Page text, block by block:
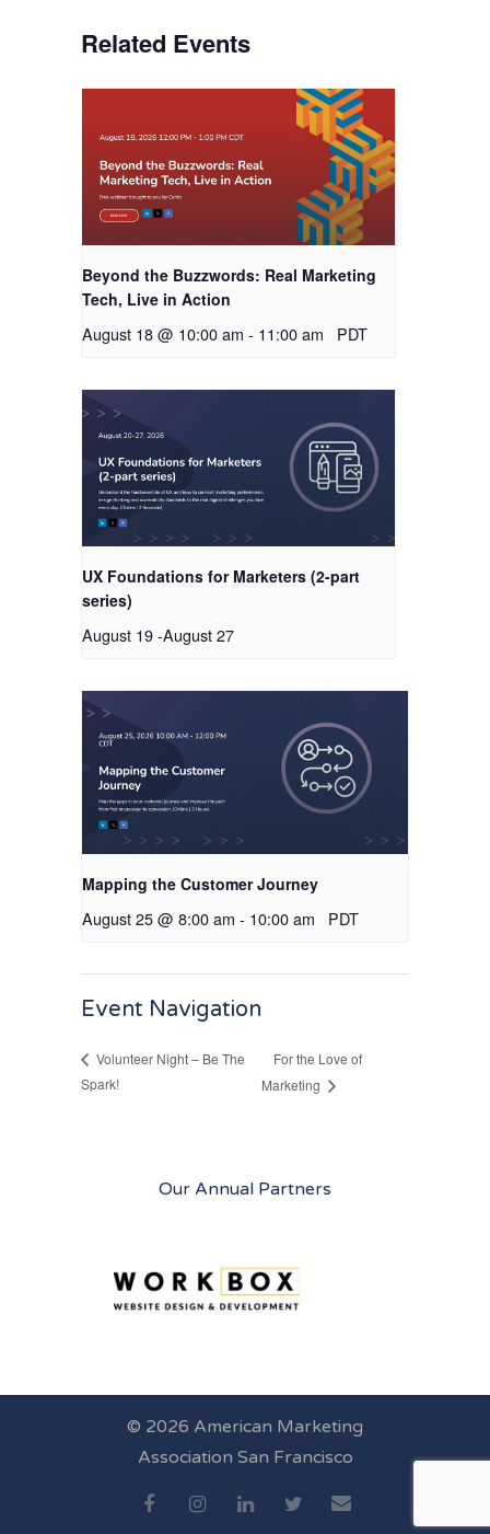
Related Events
Beyond the Buzzwords: Real Marketing
Tech, Live in Action
August 18 @ 10:00 am - 11:00 am PDT
UX Foundations for Marketers (2-part
series)
August 19-August 27
Mapping the Customer Journey
August 25 @ 8:00 am - 10:00 am PDT
Event Navigation
Volunteer Night – Be The
Spark!
For the Love of
Marketing
Our Annual Partners
© 2026 American Marketing
Association San Francisco